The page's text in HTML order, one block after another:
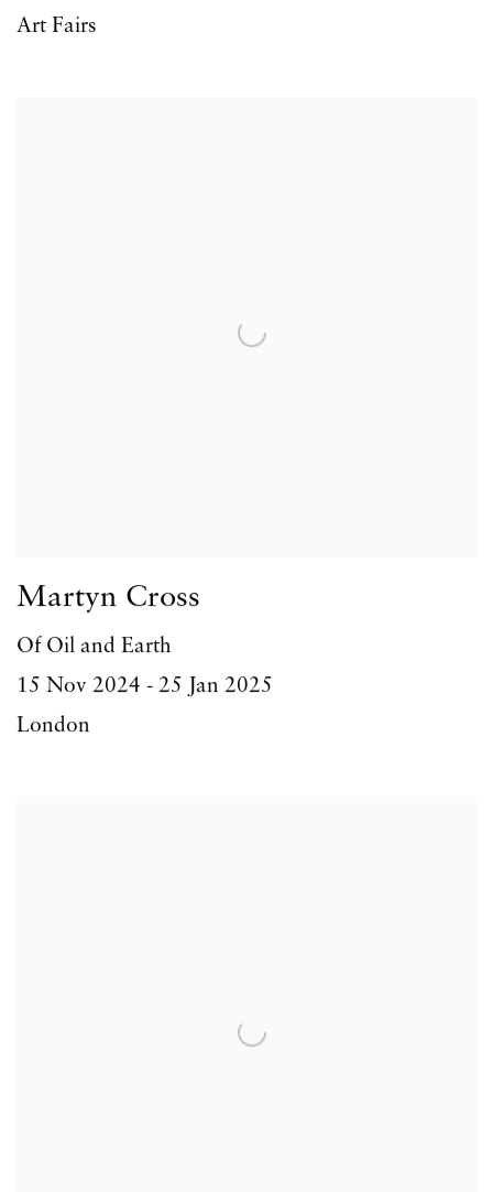
Art Fairs
Martyn Cross
Of Oil and Earth
15 Nov 2024 - 25 Jan 2025
London